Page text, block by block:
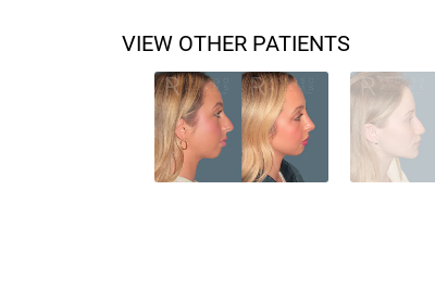
VIEW OTHER PATIENTS